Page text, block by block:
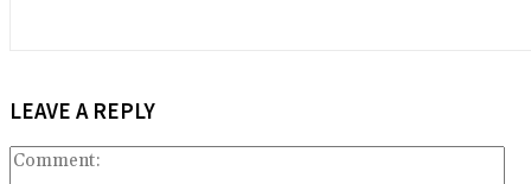
LEAVE A REPLY